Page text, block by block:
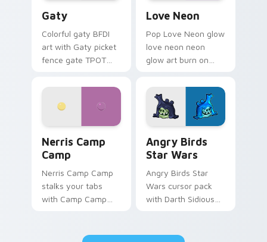
Gaty
Colorful gaty BFDI
art with Gaty picket
fence gate TPOT
personality flair on
Love Neon
Pop Love Neon glow
love neon neon
glow art burn on
pointer with
fluorescent neon
desktop flair.
Nerris Camp
Camp
Nerris Camp Camp
stalks your tabs
with Camp Camp
Angry Birds
Star Wars
Angry Birds Star
Wars cursor pack
with Darth Sidious
from the crossover